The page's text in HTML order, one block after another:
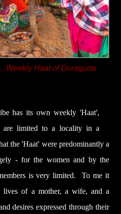
Weekly Haat of Doraguda
has its own weekly 'Haat',
are limited to a locality in a
the 'Haat' were predominantly a
- for the women and by the
is very limited. To me it
lives of a mother, a wife, and a
desires expressed through their